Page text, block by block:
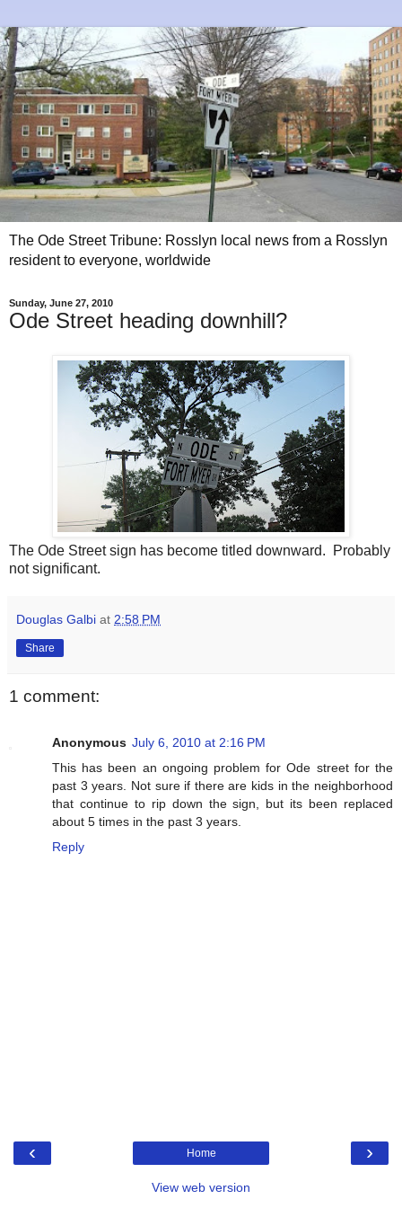
The Ode Street Tribune: Rosslyn local news from a Rosslyn
resident to everyone, worldwide
Sunday, June 27, 2010
Ode Street heading downhill?
The Ode Street sign has become titled downward. Probably
not significant.
Douglas Galbi at 2:58 PM
Share
1 comment:
Anonymous July 6, 2010 at 2:16 PM
This has been an ongoing problem for Ode street for the
past 3 years. Not sure if there are kids in the neighborhood
that continue to rip down the sign, but its been replaced
about 5 times in the past 3 years.
Reply
‹ ›
Home
View web version